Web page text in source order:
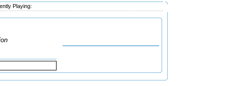
Playing: